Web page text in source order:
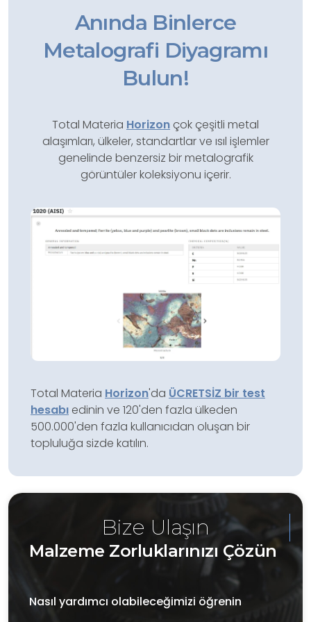
Anında Binlerce
Metalografi Diyagramı
Bulun!
Total Materia Horizon çok çeşitli metal
alaşımları, ülkeler, standartlar ve ısıl işlemler
genelinde benzersiz bir metalografik
görüntüler koleksiyonu içerir.
Total Materia Horizon'da ÜCRETSİZ bir test
hesabı edinin ve 120'den fazla ülkeden
500.000'den fazla kullanıcıdan oluşan bir
topluluğa sizde katılın.
Bize Ulaşın
Malzeme Zorluklarınızı Çözün
Nasıl yardımcı olabileceğimizi öğrenin